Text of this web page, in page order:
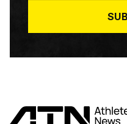
*